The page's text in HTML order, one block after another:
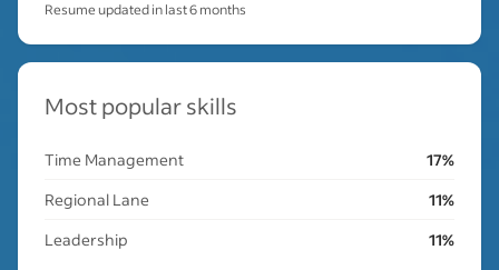
Resume updated in last 6 months
Most popular skills
Time Management
17%
Regional Lane
11%
Leadership
11%